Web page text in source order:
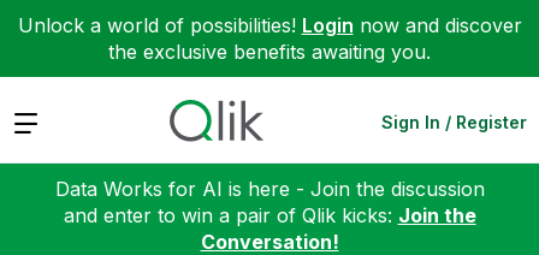
Unlock a world of possibilities! Login now and discover
the exclusive benefits awaiting you.
Expand Sign In / Register
Data Works for AI is here - Join the discussion
and enter to win a pair of Qlik kicks: Join the
Conversation!